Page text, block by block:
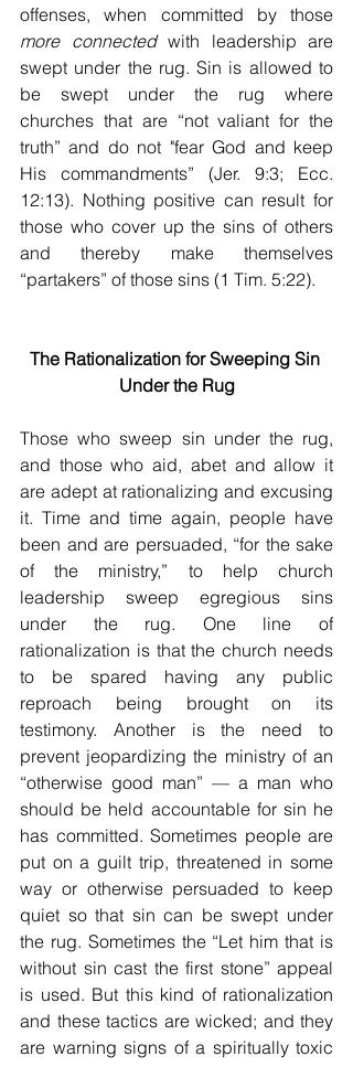
more connected with leadership are
swept under the rug. Sin is allowed to
be swept under the rug where
churches that are “not valiant for the
truth” and do not "fear God and keep
His commandments” (Jer. 9:3; Ecc.
12:13). Nothing positive can result for
those who cover up the sins of others
and thereby make themselves
“partakers” of those sins (1 Tim. 5:22).
The Rationalization for Sweeping Sin
Under the Rug
Those who sweep sin under the rug,
and those who aid, abet and allow it
are adept at rationalizing and excusing
it. Time and time again, people have
been and are persuaded, “for the sake
of the ministry,” to help church
leadership sweep egregious sins
under the rug. One line of
rationalization is that the church needs
to be spared having any public
reproach being brought on its
testimony. Another is the need to
prevent jeopardizing the ministry of an
“otherwise good man” — a man who
should be held accountable for sin he
has committed. Sometimes people are
put on a guilt trip, threatened in some
way or otherwise persuaded to keep
quiet so that sin can be swept under
the rug. Sometimes the “Let him that is
without sin cast the first stone” appeal
is used. But this kind of rationalization
and these tactics are wicked; and they
are warning signs of a spiritually toxic